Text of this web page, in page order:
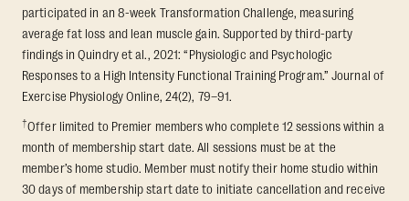
participated in an 8-week Transformation Challenge, measuring
average fat loss and lean muscle gain. Supported by third-party
findings in Quindry et al., 2021: “Physiologic and Psychologic
Responses to a High Intensity Functional Training Program.” Journal of
Exercise Physiology Online, 24(2), 79–91.
†Offer limited to Premier members who complete 12 sessions within a
month of membership start date. All sessions must be at the
member’s home studio. Member must notify their home studio within
30 days of membership start date to initiate cancellation and receive